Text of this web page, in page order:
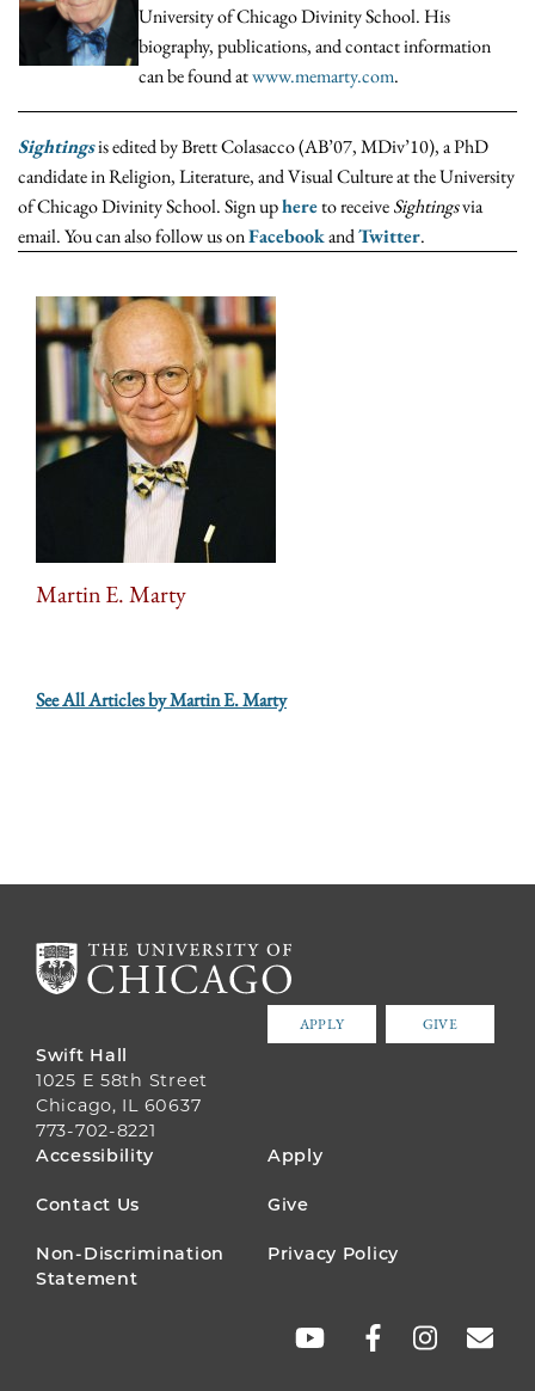
University of Chicago Divinity School. His
biography, publications, and contact information
can be found atwww.memarty.com.
Sightingsis edited by Brett Colasacco (AB’07, MDiv’10), a PhD
candidate in Religion, Literature, and Visual Culture at the University
of Chicago Divinity School. Sign uphereto receiveSightingsvia
email. You can also follow us onFacebookandTwitter.
Martin E. Marty
See All Articles by Martin E. Marty
APPLY GIVE
Swift Hall
1025 E 58th Street
Chicago, IL 60637
773-702-8221
FOOTER
MENU
Accessibility Apply
Contact Us Give
Non-Discrimination
Statement
Privacy Policy